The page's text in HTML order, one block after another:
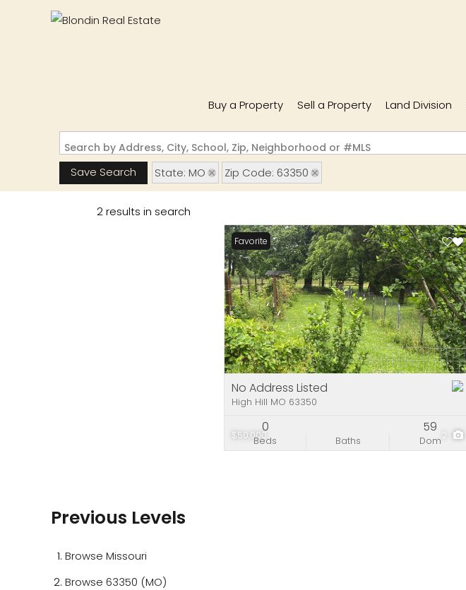
Buy a Property Sell a Property Land Division
Search by Address, City, School, Zip, Neighborhood or #MLS
Save Search State: MO Zip Code: 63350
2 results in search
$50,000 2
Favorite
No Address Listed
High Hill MO 63350
Beds
0
Baths Dom
59
Previous Levels
Browse Missouri
Browse 63350 (MO)